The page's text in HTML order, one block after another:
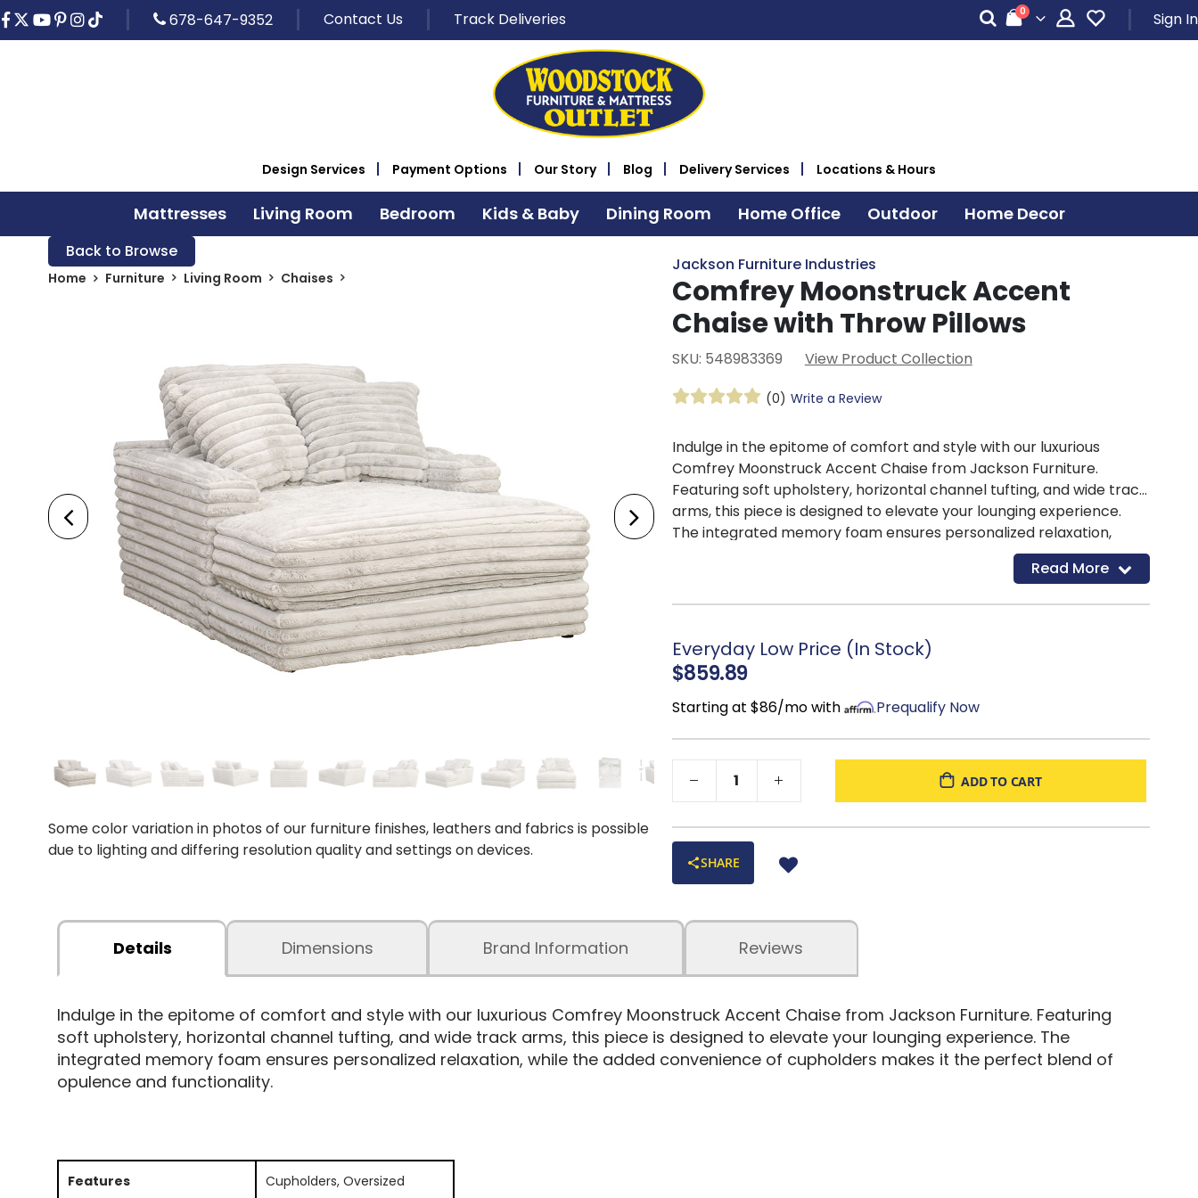
678-647-9352 Contact Us Track Deliveries Cart
0items Sign In
Design Services Payment Options Our Story Blog Delivery Services Locations & Hours
Mattresses Living Room Bedroom Kids & Baby Dining Room Home Office Outdoor Home Decor
Back to Browse
Home Furniture Living Room Chaises
Some color variation in photos of our furniture finishes, leathers and fabrics is possible
due to lighting and differing resolution quality and settings on devices.
Jackson Furniture Industries
Comfrey Moonstruck Accent
Chaise with Throw Pillows
SKU: 548983369 View Product Collection
(0) Write a Review
Indulge in the epitome of comfort and style with our luxurious
Comfrey Moonstruck Accent Chaise from Jackson Furniture.
Featuring soft upholstery, horizontal channel tufting, and wide track
arms, this piece is designed to elevate your lounging experience.
The integrated memory foam ensures personalized relaxation,
while the added convenience of cupholders makes it the perfect
Read More
Everyday Low Price (In Stock)
$859.89
Starting at $86/mo with Prequalify Now
ADD TO CART
SHARE
Details Dimensions Reviews
Brand Information
Indulge in the epitome of comfort and style with our luxurious Comfrey Moonstruck Accent Chaise from Jackson Furniture. Featuring
soft upholstery, horizontal channel tufting, and wide track arms, this piece is designed to elevate your lounging experience. The
integrated memory foam ensures personalized relaxation, while the added convenience of cupholders makes it the perfect blend of
opulence and functionality.
Features Cupholders, Oversized